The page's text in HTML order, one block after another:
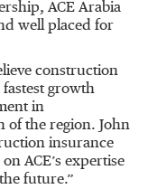
ACE Arabia
well placed for
construction
fastest growth
in
of the region. John
insurance
ACE’s expertise
future.”